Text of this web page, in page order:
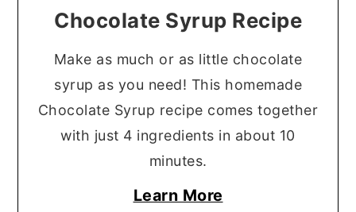
Chocolate Syrup Recipe
Make as much or as little chocolate
syrup as you need! This homemade
Chocolate Syrup recipe comes together
with just 4 ingredients in about 10
minutes.
Learn More